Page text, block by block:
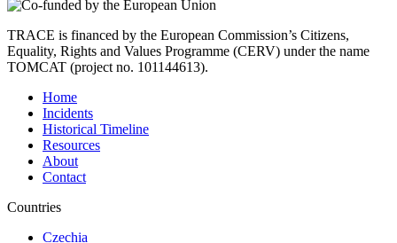
TRACE is financed by the European Commission’s Citizens,
Equality, Rights and Values Programme (CERV) under the name
TOMCAT (project no. 101144613).
Home
Incidents
Historical Timeline
Resources
About
Contact
Countries
Czechia